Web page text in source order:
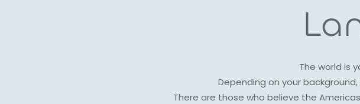
The world is
Depending on your
There are those who believe the